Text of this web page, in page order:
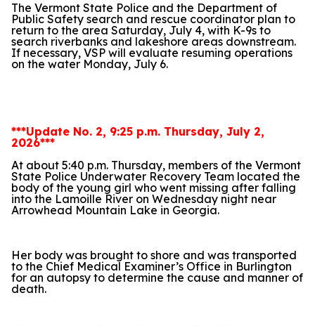
The Vermont State Police and the Department of
Public Safety search and rescue coordinator plan to
return to the area Saturday, July 4, with K-9s to
search riverbanks and lakeshore areas downstream.
If necessary, VSP will evaluate resuming operations
on the water Monday, July 6.
***Update No. 2, 9:25 p.m. Thursday, July 2,
2026***
At about 5:40 p.m. Thursday, members of the Vermont
State Police Underwater Recovery Team located the
body of the young girl who went missing after falling
into the Lamoille River on Wednesday night near
Arrowhead Mountain Lake in Georgia.
Her body was brought to shore and was transported
to the Chief Medical Examiner’s Office in Burlington
for an autopsy to determine the cause and manner of
death.